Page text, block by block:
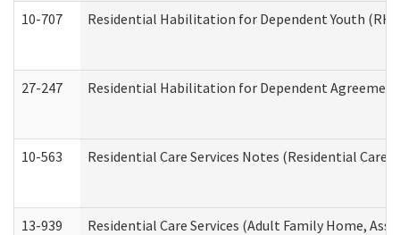
10-707 Residential Habilitation for Dependent Youth
27-247 Residential Habilitation for Dependent
10-563 Residential Care Services Notes (Residential Care
13-939 Residential Care Services (Adult Family Home,